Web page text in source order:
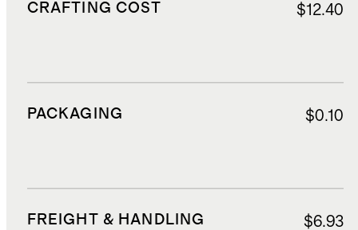
CRAFTING COST $12.40
PACKAGING $0.10
FREIGHT & HANDLING $6.93